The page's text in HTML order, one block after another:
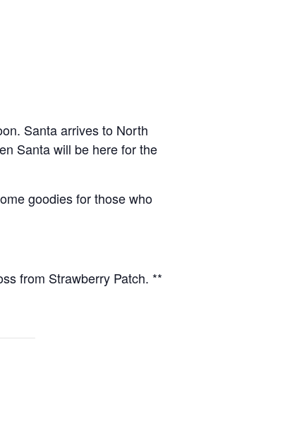
Santa arrives to North
Santa will be here for the
goodies for those who
from Strawberry Patch. **